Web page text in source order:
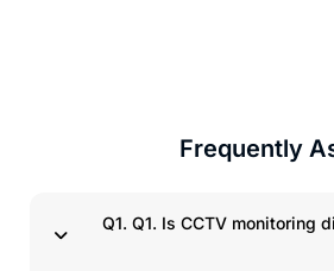
Q1. Q1. Is CCTV